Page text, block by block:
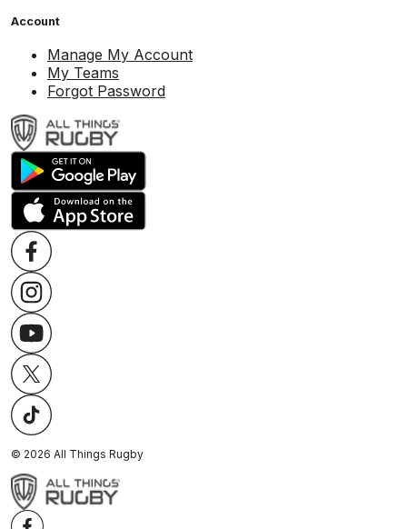
Account
Manage My Account
My Teams
Forgot Password
© 2026 All Things Rugby